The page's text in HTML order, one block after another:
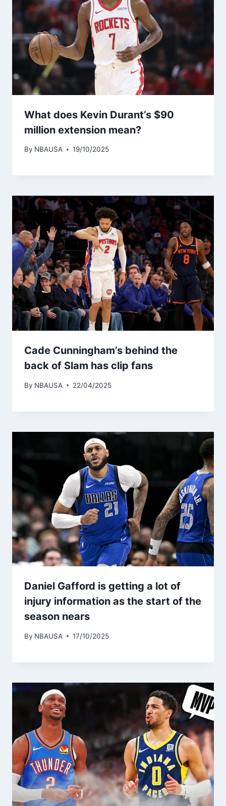
What does Kevin Durant’s $90
million extension mean?
By NBAUSA 19/10/2025
Cade Cunningham’s behind the
back of Slam has clip fans
By NBAUSA 22/04/2025
Daniel Gafford is getting a lot of
injury information as the start of the
season nears
By NBAUSA 17/10/2025